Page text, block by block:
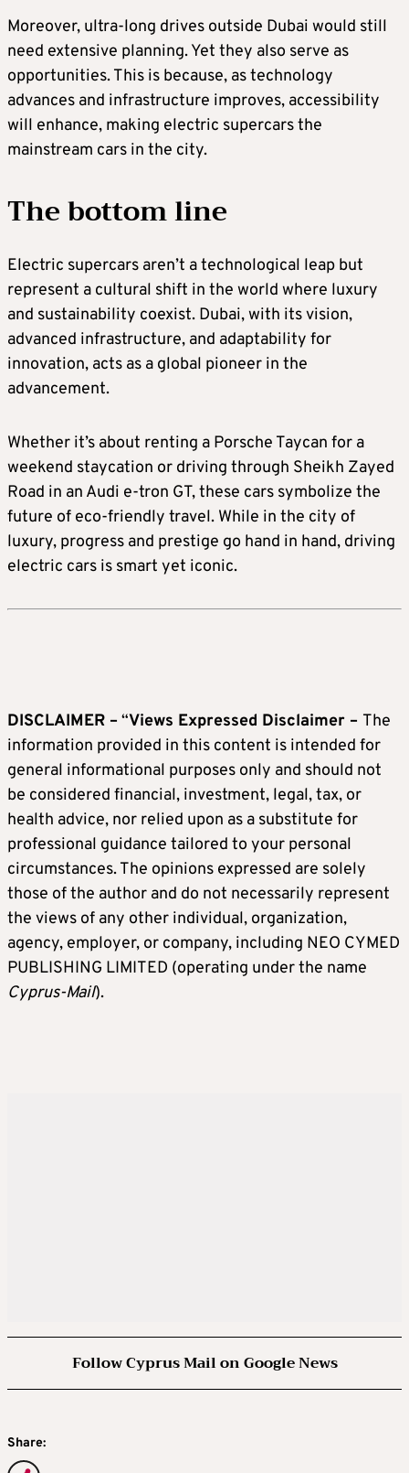
Moreover, ultra-long drives outside Dubai would still
need extensive planning. Yet they also serve as
opportunities. This is because, as technology
advances and infrastructure improves, accessibility
will enhance, making electric supercars the
mainstream cars in the city.
The bottom line
Electric supercars aren’t a technological leap but
represent a cultural shift in the world where luxury
and sustainability coexist. Dubai, with its vision,
advanced infrastructure, and adaptability for
innovation, acts as a global pioneer in the
advancement.
Whether it’s about renting a Porsche Taycan for a
weekend staycation or driving through Sheikh Zayed
Road in an Audi e-tron GT, these cars symbolize the
future of eco-friendly travel. While in the city of
luxury, progress and prestige go hand in hand, driving
electric cars is smart yet iconic.
DISCLAIMER – “Views Expressed Disclaimer – The
information provided in this content is intended for
general informational purposes only and should not
be considered financial, investment, legal, tax, or
health advice, nor relied upon as a substitute for
professional guidance tailored to your personal
circumstances. The opinions expressed are solely
those of the author and do not necessarily represent
the views of any other individual, organization,
agency, employer, or company, including NEO CYMED
PUBLISHING LIMITED (operating under the name
Cyprus-Mail).
Follow Cyprus Mail on Google News
Share: